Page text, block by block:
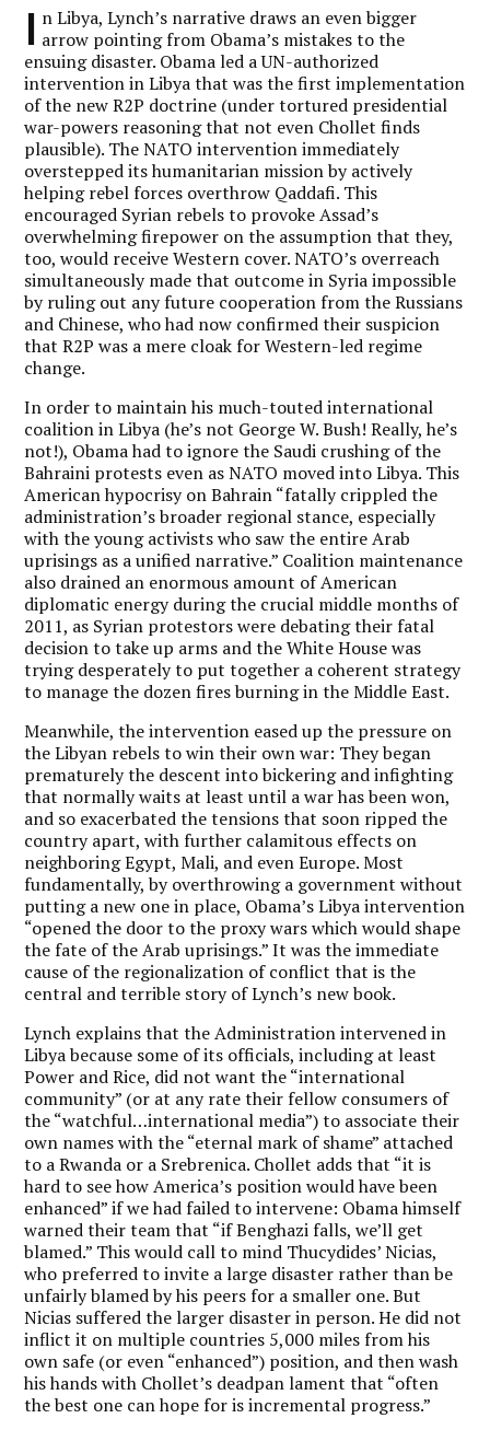
I n Libya, Lynch’s narrative draws an even bigger
arrow pointing from Obama’s mistakes to the
ensuing disaster. Obama led a UN-authorized
intervention in Libya that was the first implementation
of the new R2P doctrine (under tortured presidential
war-powers reasoning that not even Chollet finds
plausible). The NATO intervention immediately
overstepped its humanitarian mission by actively
helping rebel forces overthrow Qaddafi. This
encouraged Syrian rebels to provoke Assad’s
overwhelming firepower on the assumption that they,
too, would receive Western cover. NATO’s overreach
simultaneously made that outcome in Syria impossible
by ruling out any future cooperation from the Russians
and Chinese, who had now confirmed their suspicion
that R2P was a mere cloak for Western-led regime
change.
In order to maintain his much-touted international
coalition in Libya (he’s not George W. Bush! Really, he’s
not!), Obama had to ignore the Saudi crushing of the
Bahraini protests even as NATO moved into Libya. This
American hypocrisy on Bahrain “fatally crippled the
administration’s broader regional stance, especially
with the young activists who saw the entire Arab
uprisings as a unified narrative.” Coalition maintenance
also drained an enormous amount of American
diplomatic energy during the crucial middle months of
2011, as Syrian protestors were debating their fatal
decision to take up arms and the White House was
trying desperately to put together a coherent strategy
to manage the dozen fires burning in the Middle East.
Meanwhile, the intervention eased up the pressure on
the Libyan rebels to win their own war: They began
prematurely the descent into bickering and infighting
that normally waits at least until a war has been won,
and so exacerbated the tensions that soon ripped the
country apart, with further calamitous effects on
neighboring Egypt, Mali, and even Europe. Most
fundamentally, by overthrowing a government without
putting a new one in place, Obama’s Libya intervention
“opened the door to the proxy wars which would shape
the fate of the Arab uprisings.” It was the immediate
cause of the regionalization of conflict that is the
central and terrible story of Lynch’s new book.
Lynch explains that the Administration intervened in
Libya because some of its officials, including at least
Power and Rice, did not want the “international
community” (or at any rate their fellow consumers of
the “watchful…international media”) to associate their
own names with the “eternal mark of shame” attached
to a Rwanda or a Srebrenica. Chollet adds that “it is
hard to see how America’s position would have been
enhanced” if we had failed to intervene: Obama himself
warned their team that “if Benghazi falls, we’ll get
blamed.” This would call to mind Thucydides’ Nicias,
who preferred to invite a large disaster rather than be
unfairly blamed by his peers for a smaller one. But
Nicias suffered the larger disaster in person. He did not
inflict it on multiple countries 5,000 miles from his
own safe (or even “enhanced”) position, and then wash
his hands with Chollet’s deadpan lament that “often
the best one can hope for is incremental progress.”